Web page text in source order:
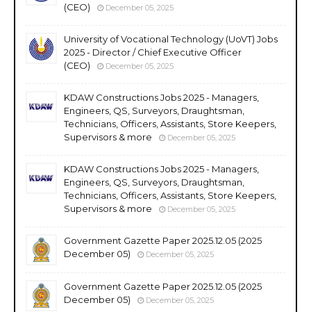
(CEO)
December 05, 2025
University of Vocational Technology (UoVT) Jobs
2025 - Director / Chief Executive Officer
(CEO)
December 05, 2025
KDAW Constructions Jobs 2025 - Managers,
Engineers, QS, Surveyors, Draughtsman,
Technicians, Officers, Assistants, Store Keepers,
Supervisors & more
December 05, 2025
KDAW Constructions Jobs 2025 - Managers,
Engineers, QS, Surveyors, Draughtsman,
Technicians, Officers, Assistants, Store Keepers,
Supervisors & more
December 05, 2025
Government Gazette Paper 2025.12.05 (2025
December 05)
December 05, 2025
Government Gazette Paper 2025.12.05 (2025
December 05)
December 05, 2025